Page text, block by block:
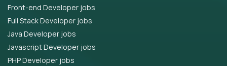
Front-end Developer jobs
Full Stack Developer jobs
Java Developer jobs
Javascript Developer jobs
PHP Developer jobs